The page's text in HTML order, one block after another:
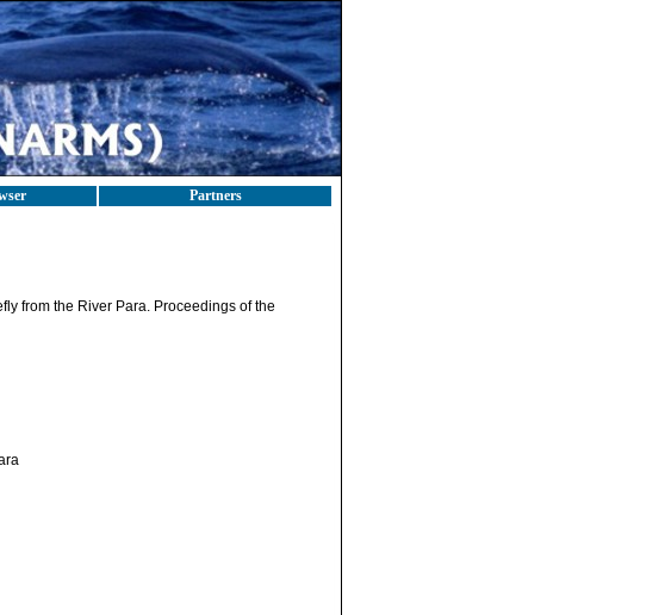
Partners
from the River Para. Proceedings of the